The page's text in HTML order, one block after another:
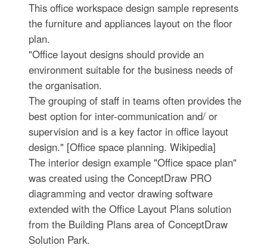
This office workspace design sample represents
the furniture and appliances layout on the floor
plan.
"Office layout designs should provide an
environment suitable for the business needs of
the organisation.
The grouping of staff in teams often provides the
best option for inter-communication and/ or
supervision and is a key factor in office layout
design." [Office space planning. Wikipedia]
The interior design example "Office space plan"
was created using the ConceptDraw PRO
diagramming and vector drawing software
extended with the Office Layout Plans solution
from the Building Plans area of ConceptDraw
Solution Park.